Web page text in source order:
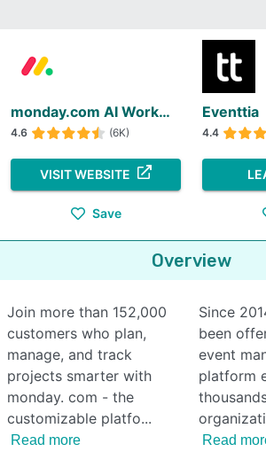
monday.com AI Work Platform
4.6 (6K)
VISIT WEBSITE
Save
Eventtia
4.4
Overview
Join more than 152,000
customers who plan,
manage, and track
projects smarter with
monday. com - the
customizable platfo
Read more
Since
been
event
platform
Read